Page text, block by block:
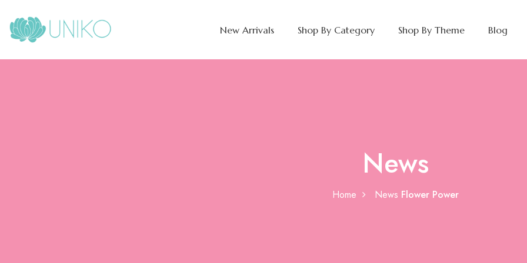
New Arrivals Shop By Category Shop By Theme Blog
News
Home News Flower Power